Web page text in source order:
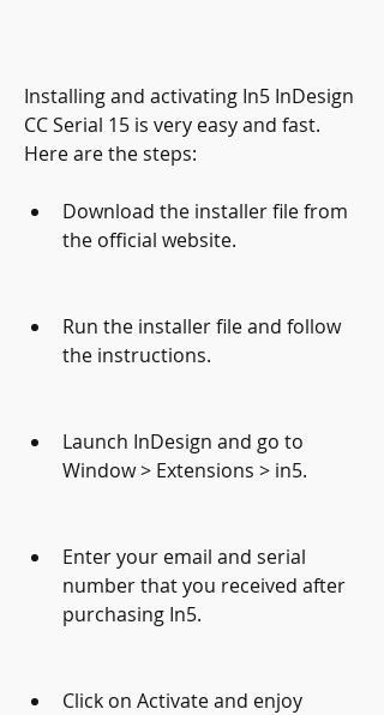
Installing and activating In5 InDesign
CC Serial 15 is very easy and fast.
Here are the steps:
Download the installer file from
the official website.
Run the installer file and follow
the instructions.
Launch InDesign and go to
Window > Extensions > in5.
Enter your email and serial
number that you received after
purchasing In5.
Click on Activate and enjoy